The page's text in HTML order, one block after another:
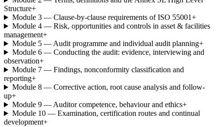
Structure+
Module 3 — Clause-by-clause requirements of ISO 55001+
Module 4 — Risk, opportunities and controls in asset & facilities
management+
Module 5 — Audit programme and individual audit planning+
Module 6 — Conducting the audit: evidence, interviewing and
observation+
Module 7 — Findings, nonconformity classification and
reporting+
Module 8 — Corrective action, root cause analysis and follow-
up+
Module 9 — Auditor competence, behaviour and ethics+
Module 10 — Examination, certification routes and continual
development+